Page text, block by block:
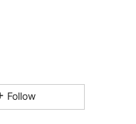
Follow